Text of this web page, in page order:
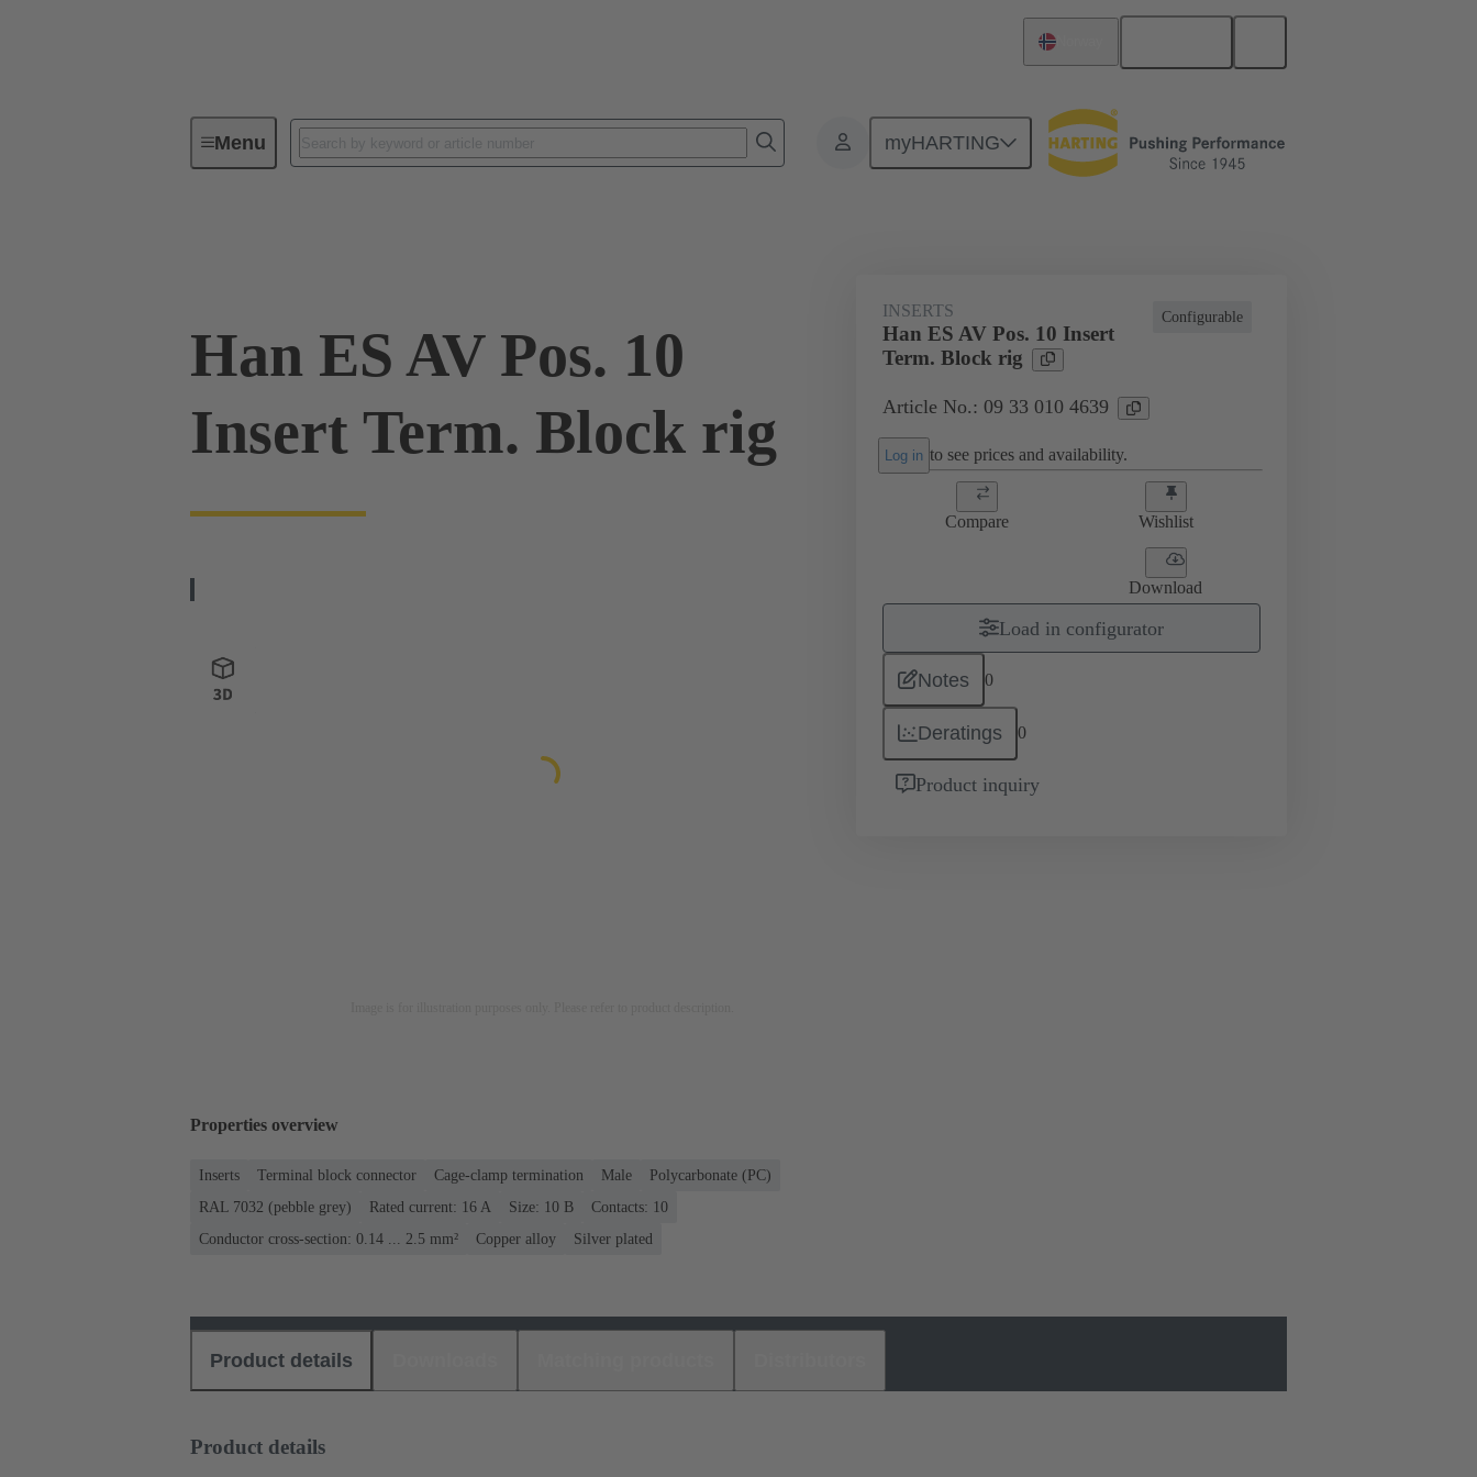
Menu myHARTING
Industrial connectors / Han® Monobloc inserts Special applications Terminal block connector
Han ES AV Pos. 10
Insert Term. Block rig
Configurable
INSERTS
Han ES AV Pos. 10 Insert
Term. Block rig
Article No.: 09 33 010 4639
Log in to see prices and availability.
Compare Wishlist
Download
Load in configurator
Notes 0
Deratings 0
Product inquiry
Properties overview
Inserts Terminal block connector Cage-clamp termination Male
Polycarbonate (PC)
RAL 7032 (pebble grey)
Rated current: ‌16 A Size: 10 B
Contacts: 10
Conductor cross-section: 0.14 ... 2.5 mm²
Copper alloy Silver plated
Product details
Product details